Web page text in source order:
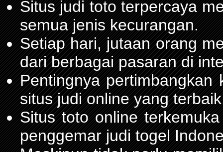
Situs judi toto terpercaya
semua jenis kecurangan.
Setiap hari, jutaan orang
dari berbagai pasaran di
Pentingnya pertimbangkan
situs judi online yang
Situs toto online
penggemar judi togel